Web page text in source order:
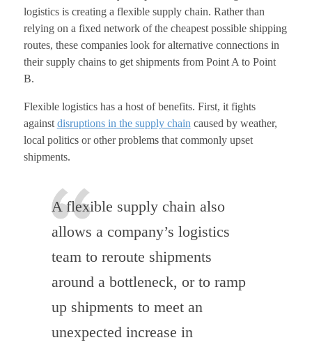
logistics is creating a flexible supply chain. Rather than
relying on a fixed network of the cheapest possible shipping
routes, these companies look for alternative connections in
their supply chains to get shipments from Point A to Point
B.
Flexible logistics has a host of benefits. First, it fights
against disruptions in the supply chain caused by weather,
local politics or other problems that commonly upset
shipments.
A flexible supply chain also
allows a company’s logistics
team to reroute shipments
around a bottleneck, or to ramp
up shipments to meet an
unexpected increase in